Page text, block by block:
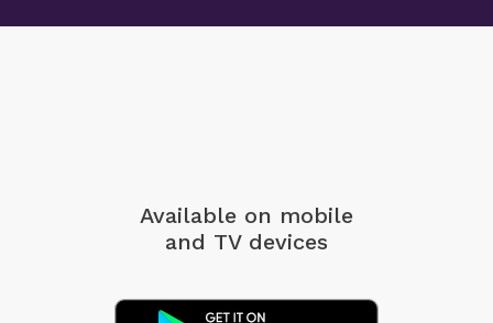
Available on mobile
and TV devices